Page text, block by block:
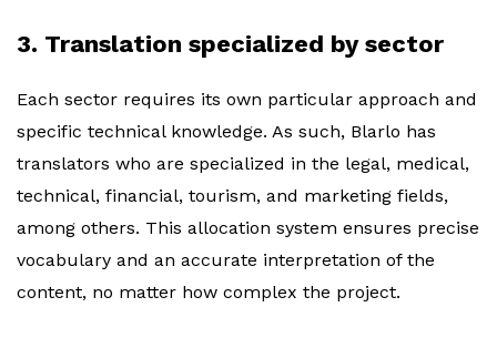
3. Translation specialized by sector
Each sector requires its own particular approach and
specific technical knowledge. As such, Blarlo has
translators who are specialized in the legal, medical,
technical, financial, tourism, and marketing fields,
among others. This allocation system ensures precise
vocabulary and an accurate interpretation of the
content, no matter how complex the project.